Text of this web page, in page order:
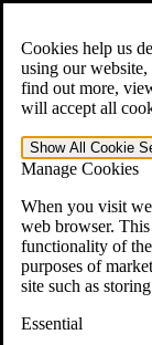
Cookies help us
using our
find out more,
will accept all
Show All Cookie
Manage Cookies
When you visit
web browser.
functionality of
purposes of
site such as
Essential
Open the Search
For Immediate Help:
»
401-331-6300